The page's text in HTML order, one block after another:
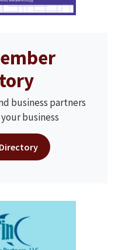
business partners
business